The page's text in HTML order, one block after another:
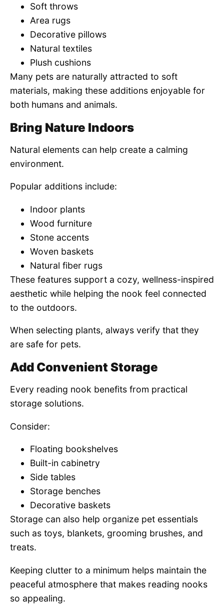
Soft throws
Area rugs
Decorative pillows
Natural textiles
Plush cushions
Many pets are naturally attracted to soft
materials, making these additions enjoyable for
both humans and animals.
Bring Nature Indoors
Natural elements can help create a calming
environment.
Popular additions include:
Indoor plants
Wood furniture
Stone accents
Woven baskets
Natural fiber rugs
These features support a cozy, wellness-inspired
aesthetic while helping the nook feel connected
to the outdoors.
When selecting plants, always verify that they
are safe for pets.
Add Convenient Storage
Every reading nook benefits from practical
storage solutions.
Consider:
Floating bookshelves
Built-in cabinetry
Side tables
Storage benches
Decorative baskets
Storage can also help organize pet essentials
such as toys, blankets, grooming brushes, and
treats.
Keeping clutter to a minimum helps maintain the
peaceful atmosphere that makes reading nooks
so appealing.